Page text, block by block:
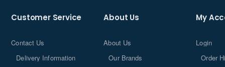
Customer Service
Contact Us
Delivery Information
About Us
About Us
Our Brands
My
Login
Order